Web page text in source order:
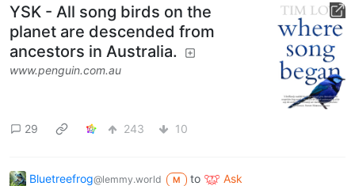
YSK - All song birds on the
planet are descended from
ancestors in Australia.
www.penguin.com.au
29 243 10
Bluetreefrog@lemmy.world M to
Ask